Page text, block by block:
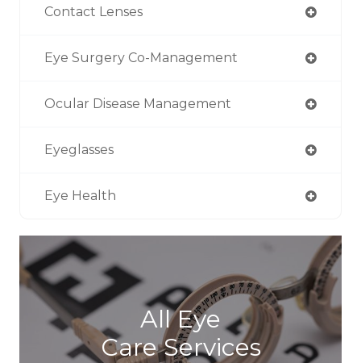
Contact Lenses
Eye Surgery Co-Management
Ocular Disease Management
Eyeglasses
Eye Health
All Eye
Care Services